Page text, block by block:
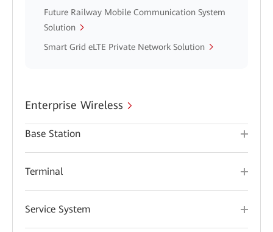
Future Railway Mobile Communication System
Solution
Smart Grid eLTE Private Network Solution
Enterprise Wireless
Base Station
Terminal
Service System